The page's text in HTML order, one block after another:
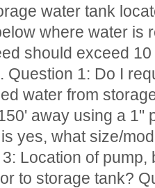
water tank
where water is
should exceed
Question 1: Do I
water from
away using a 1"
yes, what size/
Location of pump,
to storage tank?